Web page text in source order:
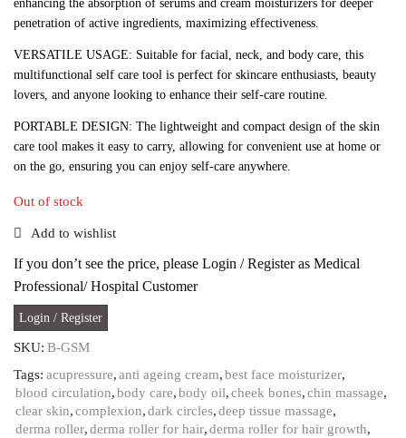
enhancing the absorption of serums and cream moisturizers for deeper
penetration of active ingredients, maximizing effectiveness.
VERSATILE USAGE: Suitable for facial, neck, and body care, this
multifunctional self care tool is perfect for skincare enthusiasts, beauty
lovers, and anyone looking to enhance their self-care routine.
PORTABLE DESIGN: The lightweight and compact design of the skin
care tool makes it easy to carry, allowing for convenient use at home or
on the go, ensuring you can enjoy self-care anywhere.
Out of stock
Add to wishlist
If you don’t see the price, please Login / Register as Medical
Professional/ Hospital Customer
Login / Register
SKU: B-GSM
Tags: acupressure,anti ageing cream,best face moisturizer,
blood circulation,body care,body oil,cheek bones,chin massage,
clear skin,complexion,dark circles,deep tissue massage,
derma roller,derma roller for hair,derma roller for hair growth,